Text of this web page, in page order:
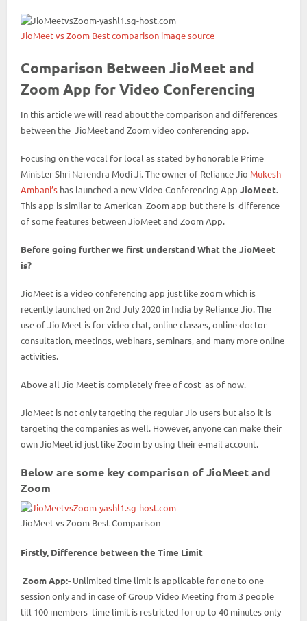
JioMeet vs Zoom Best comparison image source
Comparison Between JioMeet and
Zoom App for Video Conferencing
In this article we will read about the comparison and differences
between the JioMeet and Zoom video conferencing app.
Focusing on the vocal for local as stated by honorable Prime
Minister Shri Narendra Modi Ji. The owner of Reliance Jio Mukesh
Ambani’s has launched a new Video Conferencing App JioMeet.
This app is similar to American Zoom app but there is difference
of some features between JioMeet and Zoom App.
Before going further we first understand What the JioMeet
is?
JioMeet is a video conferencing app just like zoom which is
recently launched on 2nd July 2020 in India by Reliance Jio. The
use of Jio Meet is for video chat, online classes, online doctor
consultation, meetings, webinars, seminars, and many more online
activities.
Above all Jio Meet is completely free of cost as of now.
JioMeet is not only targeting the regular Jio users but also it is
targeting the companies as well. However, anyone can make their
own JioMeet id just like Zoom by using their e-mail account.
Below are some key comparison of JioMeet and
Zoom
JioMeet vs Zoom Best Comparison
Firstly, Difference between the Time Limit
Zoom App:- Unlimited time limit is applicable for one to one
session only and in case of Group Video Meeting from 3 people
till 100 members time limit is restricted for up to 40 minutes only